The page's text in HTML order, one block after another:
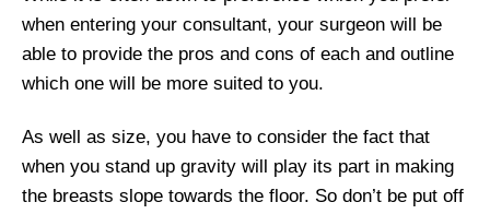
when entering your consultant, your surgeon will be
able to provide the pros and cons of each and outline
which one will be more suited to you.
As well as size, you have to consider the fact that
when you stand up gravity will play its part in making
the breasts slope towards the floor. So don’t be put off